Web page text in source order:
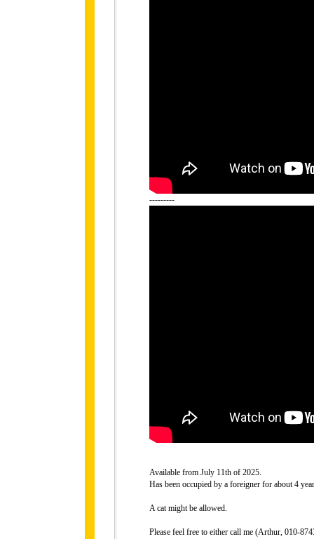
---------
Available from July 11th of 2025.
Has been occupied by a foreigner for about 4
A cat might be allowed.
Please feel free to either call me (Arthur, 010-